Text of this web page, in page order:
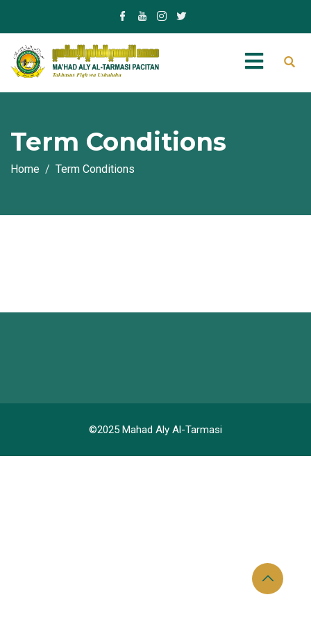
Term Conditions
Home Term Conditions
©2025 Mahad Aly Al-Tarmasi